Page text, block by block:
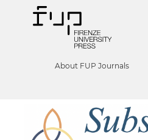
About FUP Journals